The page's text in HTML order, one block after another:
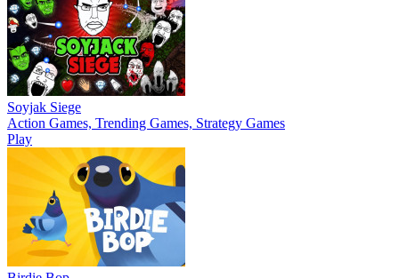
Soyjak Siege
Action Games, Trending Games, Strategy Games
Play